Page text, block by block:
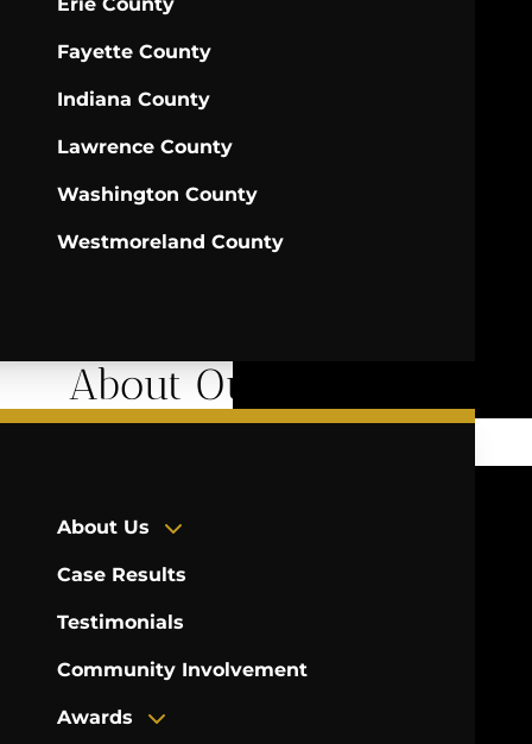
Fayette County
Indiana County
Lawrence County
Washington County
Westmoreland County
About Our Firm
About Us
Case Results
Testimonials
Community Involvement
Awards